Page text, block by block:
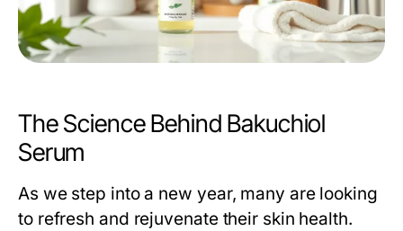
The Science Behind Bakuchiol
Serum
As we step into a new year, many are looking
to refresh and rejuvenate their skin health.